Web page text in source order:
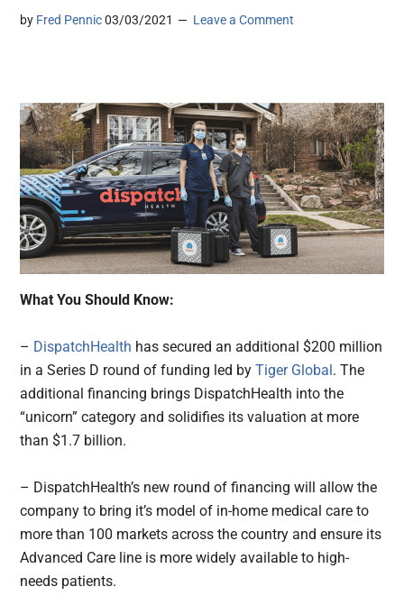
by Fred Pennic 03/03/2021 Leave a Comment
What You Should Know:
– DispatchHealth has secured an additional $200 million
in a Series D round of funding led byTiger Global. The
additional financing brings DispatchHealth into the
“unicorn” category and solidifies its valuation at more
than $1.7 billion.
– DispatchHealth’s new round of financing will allow the
company to bring it’s model of in-home medical care to
more than 100 markets across the country and ensure its
Advanced Care line is more widely available to high-
needs patients.